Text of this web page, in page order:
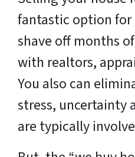
fantastic option for
shave off months
with realtors,
You also can
stress, uncertainty
are typically